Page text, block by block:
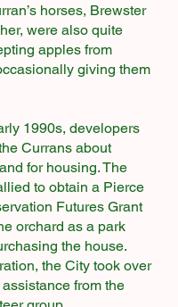
horses, Brewster
were also quite
apples from
giving them
1990s, developers
Currans about
for housing. The
to obtain a Pierce
Futures Grant
orchard as a park
the house.
the City took over
from the